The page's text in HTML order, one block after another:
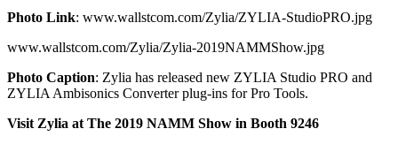
Photo Link: www.wallstcom.com/Zylia/ZYLIA-StudioPRO.jpg
www.wallstcom.com/Zylia/Zylia-2019NAMMShow.jpg
Photo Caption: Zylia has released new ZYLIA Studio PRO and
ZYLIA Ambisonics Converter plug-ins for Pro Tools.
Visit Zylia at The 2019 NAMM Show in Booth 9246